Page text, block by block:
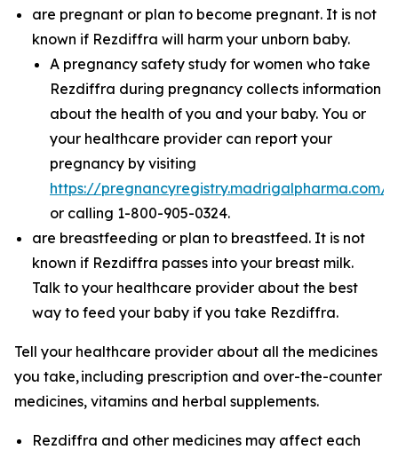
are pregnant or plan to become pregnant. It is not
known if Rezdiffra will harm your unborn baby.
A pregnancy safety study for women who take
Rezdiffra during pregnancy collects information
about the health of you and your baby. You or
your healthcare provider can report your
pregnancy by visiting
https://pregnancyregistry.madrigalpharma.com/
or calling 1-800-905-0324.
are breastfeeding or plan to breastfeed. It is not
known if Rezdiffra passes into your breast milk.
Talk to your healthcare provider about the best
way to feed your baby if you take Rezdiffra.
Tell your healthcare provider about all the medicines
you take,including prescription and over-the-counter
medicines, vitamins and herbal supplements.
Rezdiffra and other medicines may affect each